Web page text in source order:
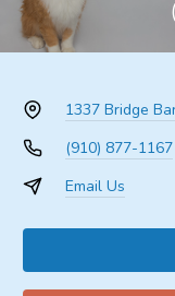
1337 Bridge
(910) 877-1167
Email Us